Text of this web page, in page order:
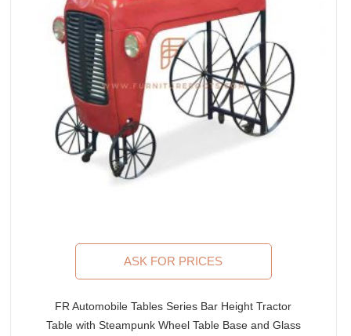
ASK FOR PRICES
FR Automobile Tables Series Bar Height Tractor
Table with Steampunk Wheel Table Base and Glass